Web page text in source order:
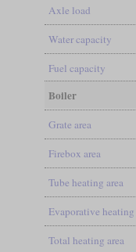
Axle load
Water capacity
Fuel capacity
Boiler
Grate area
Firebox area
Tube heating area
Evaporative heating
Total heating area